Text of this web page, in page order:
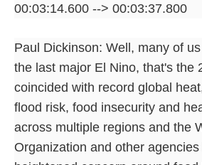
00:03:14.600 --> 00:03:37.800
Paul Dickinson: Well, many of
the last major El Nino, that's the
coincided with record global
flood risk, food insecurity and
across multiple regions and the
Organization and other